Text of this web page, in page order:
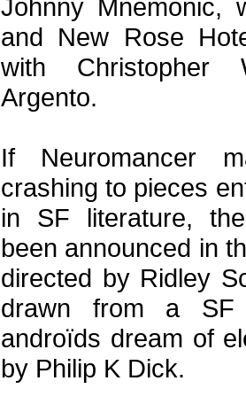
Johnny Mnémonic,
and New Rose
with Christopher
Argento.
If Neuromancer
crashing to pieces
in SF literature,
been announced in
directed by Ridley
drawn from a
androïds dream of
by Philip K Dick.